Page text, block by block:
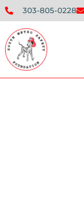
303-805-0228